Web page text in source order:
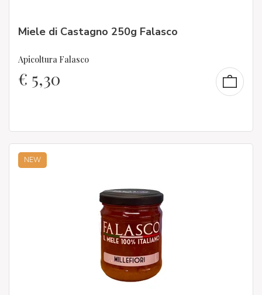
Miele di Castagno 250g Falasco
Apicoltura Falasco
€ 5,30
NEW